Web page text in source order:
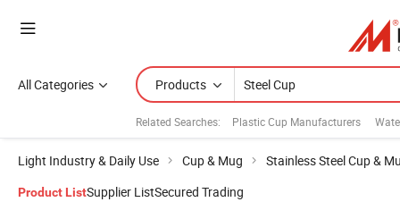
All Categories Products
Related Searches: Plastic Cup Manufacturers
Light Industry & Daily Use Cup & Mug Stainless Steel Cup &
Product ListSupplier ListSecured Trading